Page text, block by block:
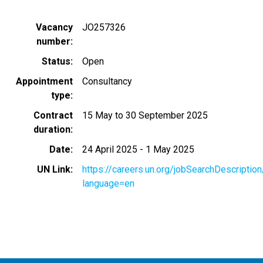
Vacancy
number
JO257326
Status
Open
Appointment
type
Consultancy
Contract
duration
15 May to 30 September 2025
Date 24 April 2025 - 1 May 2025
UN Link
https://careers.un.org/
language=en